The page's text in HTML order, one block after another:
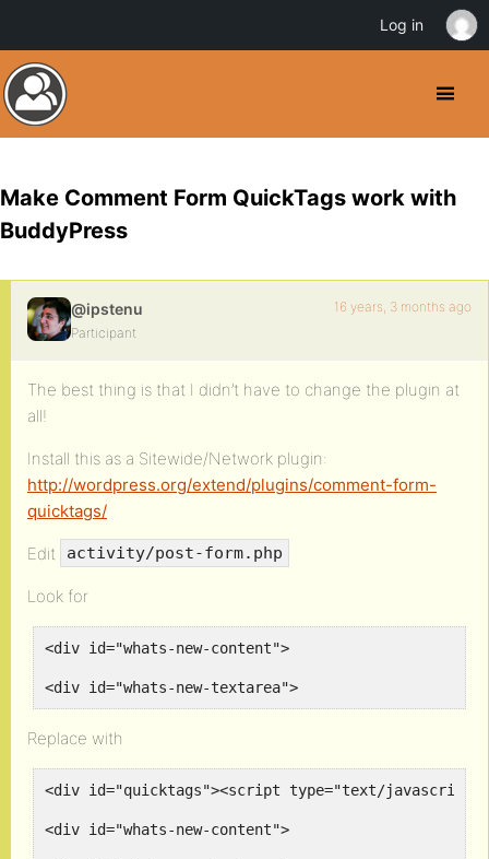
Make Comment Form QuickTags work with
BuddyPress
@ipstenu
Participant
16 years, 3 months ago
The best thing is that I didn’t have to change the plugin at
all!
Install this as a Sitewide/Network plugin:
http://wordpress.org/extend/plugins/comment-form-
quicktags/
Edit activity/post-form.php
Look for
<div id="whats-new-content">
<div id="whats-new-textarea">
Replace with
<div id="quicktags"><script type="text/
<div id="whats-new-content">
Log in